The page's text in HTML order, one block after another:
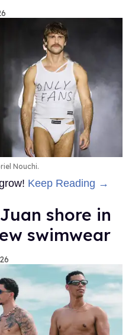
Nouchi.
Keep Reading →
shore in
swimwear